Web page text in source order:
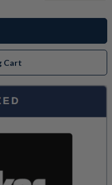
Cart